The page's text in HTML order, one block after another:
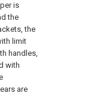
is
the
the
limit
handles,
with
are